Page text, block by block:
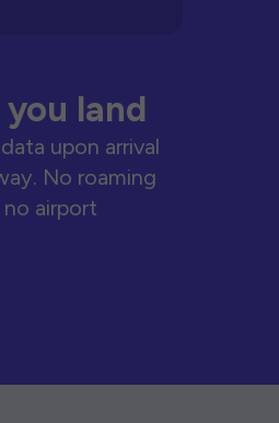
land
upon arrival
No roaming
airport